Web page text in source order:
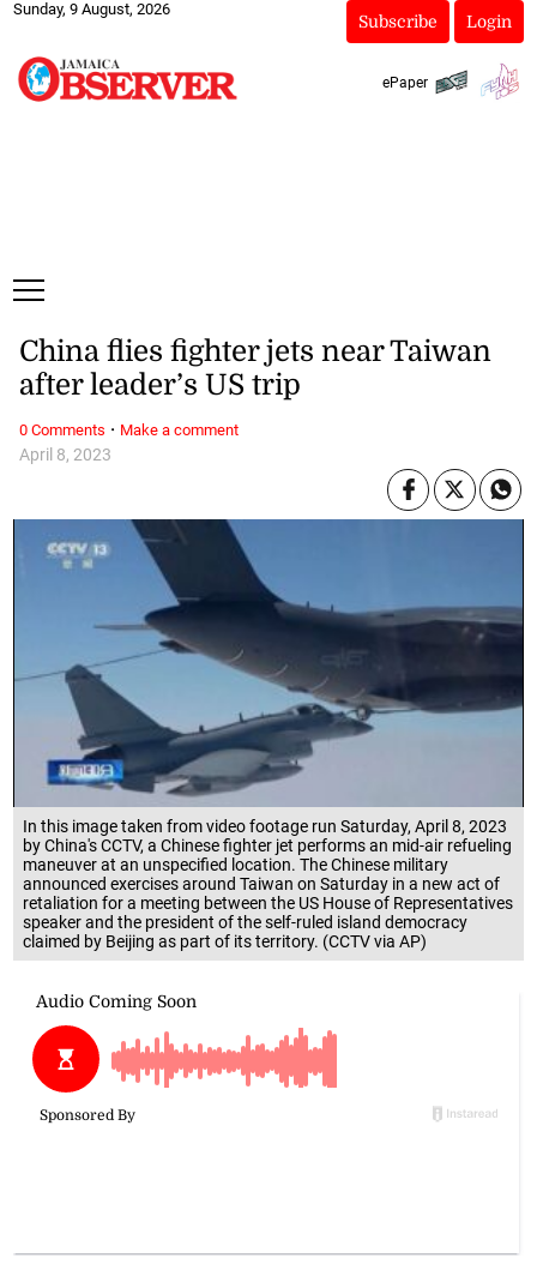
Sunday, 9 August, 2026
Subscribe Login
ePaper
In this image taken from video footage run Saturday, April 8, 2023
by China's CCTV, a Chinese fighter jet performs an mid-air refueling
maneuver at an unspecified location. The Chinese military
announced exercises around Taiwan on Saturday in a new act of
retaliation for a meeting between the US House of Representatives
speaker and the president of the self-ruled island democracy
claimed by Beijing as part of its territory. (CCTV via AP)
April 8, 2023
China flies fighter jets near Taiwan
after leader’s US trip
0 Comments · Make a comment